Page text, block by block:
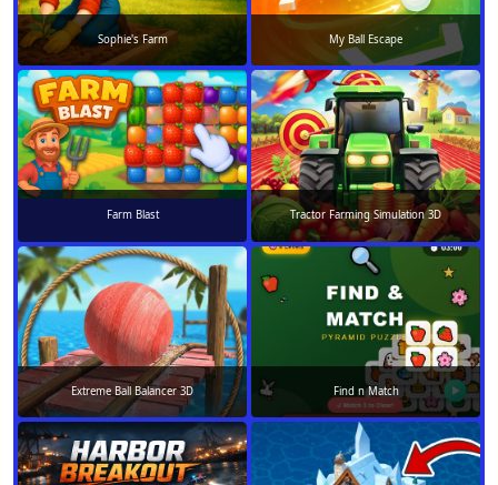
Sophie's Farm My Ball Escape
Farm Blast Tractor Farming Simulation 3D
Extreme Ball Balancer 3D Find n Match